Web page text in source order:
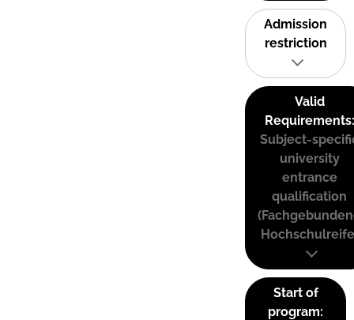
Admission
restriction
Valid
Requirements:
Subject-
university
entrance
qualification
Start of
program: